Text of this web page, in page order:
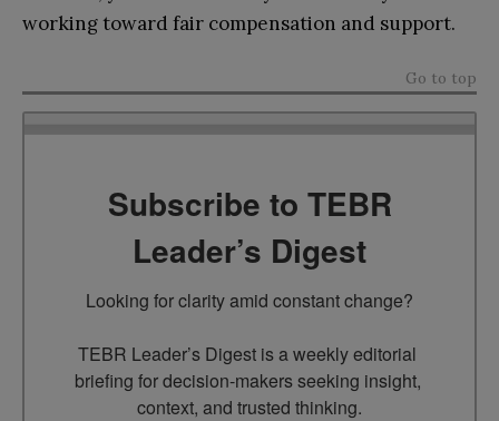
working toward fair compensation and support.
Go to top
Subscribe to TEBR
Leader’s Digest
Looking for clarity amid constant change?
TEBR Leader’s Digest is a weekly editorial
briefing for decision-makers seeking insight,
context, and trusted thinking.